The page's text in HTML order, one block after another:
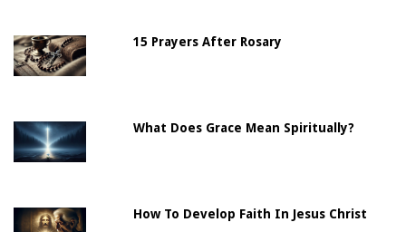
15 Prayers After Rosary
What Does Grace Mean Spiritually?
How To Develop Faith In Jesus Christ